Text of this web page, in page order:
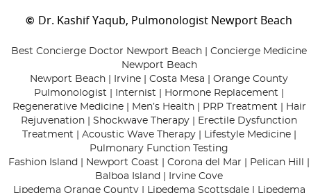
© Dr. Kashif Yaqub, Pulmonologist Newport Beach
Best Concierge Doctor Newport Beach | Concierge Medicine
Newport Beach
Newport Beach | Irvine | Costa Mesa | Orange County
Pulmonologist | Internist | Hormone Replacement |
Regenerative Medicine | Men’s Health | PRP Treatment | Hair
Rejuvenation | Shockwave Therapy | Erectile Dysfunction
Treatment | Acoustic Wave Therapy | Lifestyle Medicine |
Pulmonary Function Testing
Fashion Island | Newport Coast | Corona del Mar | Pelican Hill |
Balboa Island | Irvine Cove
Lipedema Orange County | Lipedema Scottsdale | Lipedema